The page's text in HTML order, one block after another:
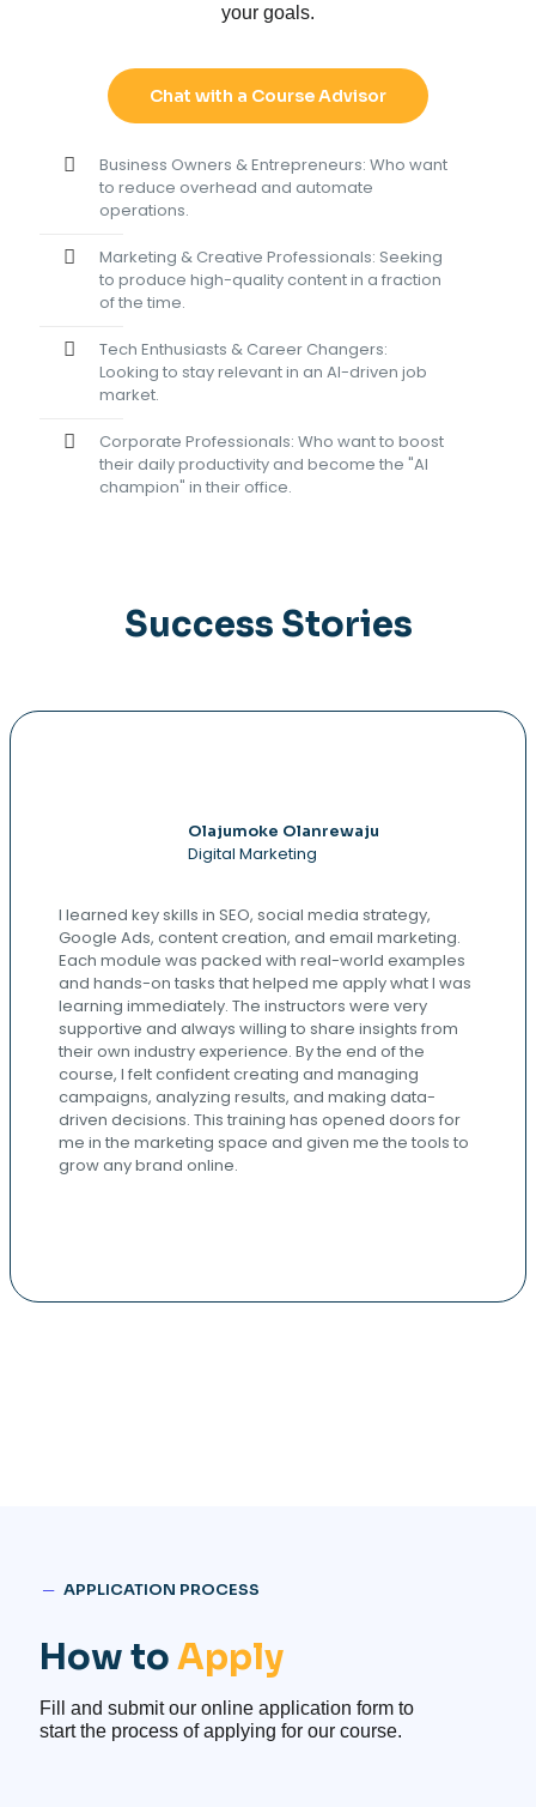
your goals.
Chat with a Course Advisor
Business Owners & Entrepreneurs: Who want
to reduce overhead and automate
operations.
Marketing & Creative Professionals: Seeking
to produce high-quality content in a fraction
of the time.
Tech Enthusiasts & Career Changers:
Looking to stay relevant in an AI-driven job
market.
Corporate Professionals: Who want to boost
their daily productivity and become the "AI
champion" in their office.
Success Stories
Olajumoke Olanrewaju
Digital Marketing
I learned key skills in SEO, social media strategy,
Google Ads, content creation, and email marketing.
Each module was packed with real-world examples
and hands-on tasks that helped me apply what I was
learning immediately. The instructors were very
supportive and always willing to share insights from
their own industry experience. By the end of the
course, I felt confident creating and managing
campaigns, analyzing results, and making data-
driven decisions. This training has opened doors for
me in the marketing space and given me the tools to
grow any brand online.
─ APPLICATION PROCESS
How toApply
Fill and submit our online application form to
start the process of applying for our course.